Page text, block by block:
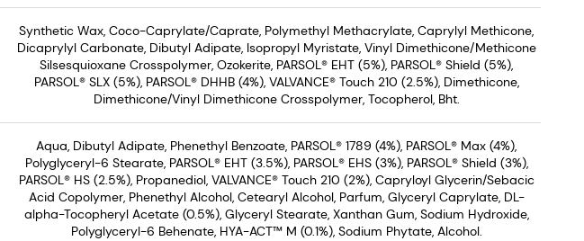
Synthetic Wax, Coco-Caprylate/Caprate, Polymethyl Methacrylate, Caprylyl Methicone,
Dicaprylyl Carbonate, Dibutyl Adipate, Isopropyl Myristate, Vinyl Dimethicone/Methicone
Silsesquioxane Crosspolymer, Ozokerite, PARSOL® EHT (5%), PARSOL® Shield (5%),
PARSOL® SLX (5%), PARSOL® DHHB (4%), VALVANCE® Touch 210 (2.5%), Dimethicone,
Dimethicone/Vinyl Dimethicone Crosspolymer, Tocopherol, Bht.
Aqua, Dibutyl Adipate, Phenethyl Benzoate, PARSOL® 1789 (4%), PARSOL® Max (4%),
Polyglyceryl-6 Stearate, PARSOL® EHT (3.5%), PARSOL® EHS (3%), PARSOL® Shield (3%),
PARSOL® HS (2.5%), Propanediol, VALVANCE® Touch 210 (2%), Capryloyl Glycerin/Sebacic
Acid Copolymer, Phenethyl Alcohol, Cetearyl Alcohol, Parfum, Glyceryl Caprylate, DL-
alpha-Tocopheryl Acetate (0.5%), Glyceryl Stearate, Xanthan Gum, Sodium Hydroxide,
Polyglyceryl-6 Behenate, HYA-ACT™ M (0.1%), Sodium Phytate, Alcohol.